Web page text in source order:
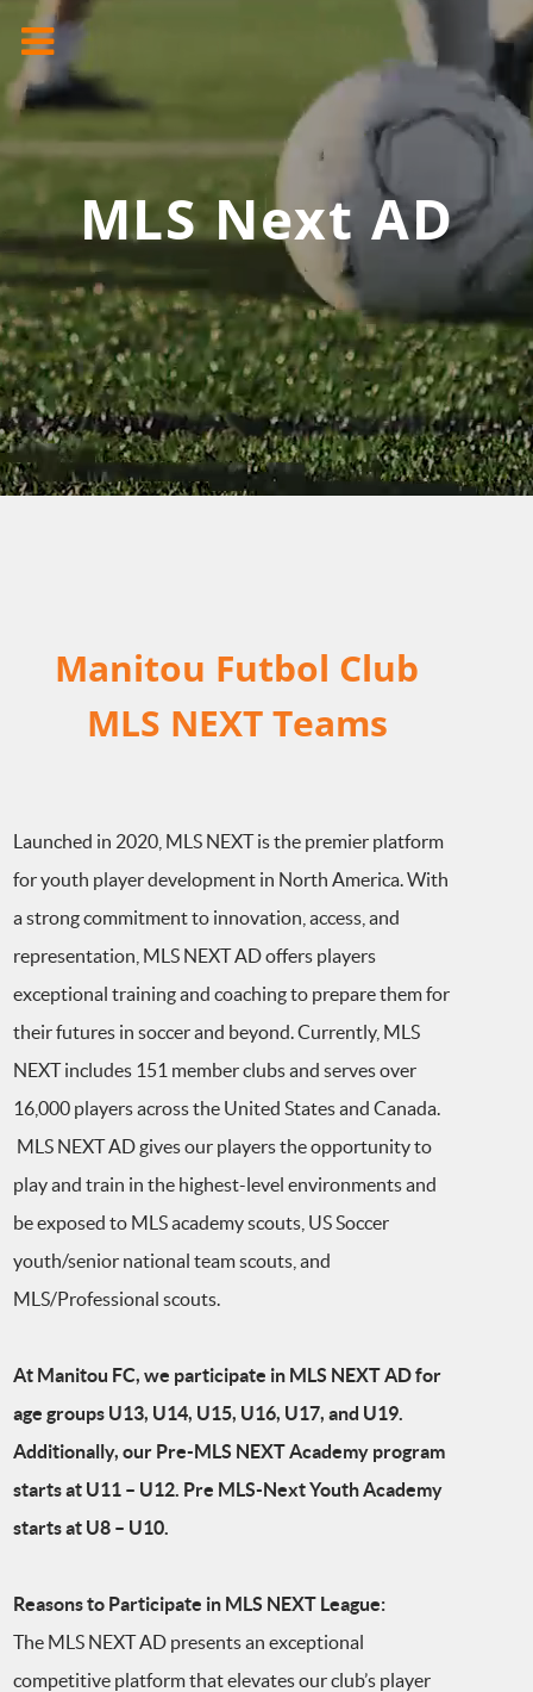
MLS Next AD
Manitou Futbol Club
MLS NEXT Teams
Launched in 2020, MLS NEXT is the premier platform
for youth player development in North America. With
a strong commitment to innovation, access, and
representation, MLS NEXT AD offers players
exceptional training and coaching to prepare them for
their futures in soccer and beyond. Currently, MLS
NEXT includes 151 member clubs and serves over
16,000 players across the United States and Canada.
MLS NEXT AD gives our players the opportunity to
play and train in the highest-level environments and
be exposed to MLS academy scouts, US Soccer
youth/senior national team scouts, and
MLS/Professional scouts.
At Manitou FC, we participate in MLS NEXT AD for
age groups U13, U14, U15, U16, U17, and U19.
Additionally, our Pre-MLS NEXT Academy program
starts at U11 – U12. Pre MLS-Next Youth Academy
starts at U8 – U10.
Reasons to Participate in MLS NEXT League:
The MLS NEXT AD presents an exceptional
competitive platform that elevates our club’s player